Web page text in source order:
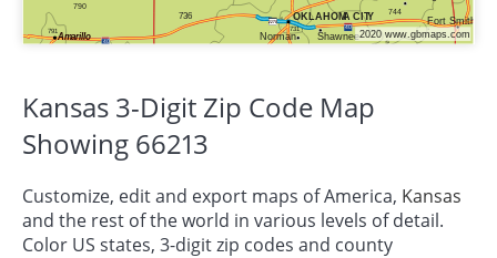
Kansas 3-Digit Zip Code Map
Showing 66213
Customize, edit and export maps of America, Kansas
and the rest of the world in various levels of detail.
Color US states, 3-digit zip codes and county